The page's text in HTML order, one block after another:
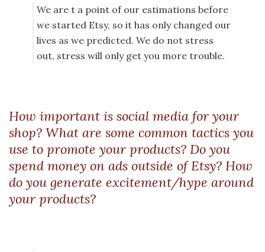
We are t a point of our estimations before
we started Etsy, so it has only changed our
lives as we predicted. We do not stress
out, stress will only get you more trouble.
How important is social media for your
shop? What are some common tactics you
use to promote your products? Do you
spend money on ads outside of Etsy? How
do you generate excitement/hype around
your products?